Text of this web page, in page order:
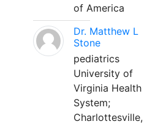
of America
Dr. Matthew L
Stone
pediatrics
University of
Virginia Health
System;
Charlottesville,